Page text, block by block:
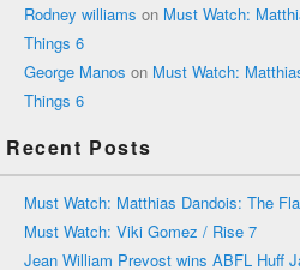
Rodney williams on Must Watch:
Things 6
George Manos on Must Watch:
Things 6
Recent Posts
Must Watch: Matthias Dandois: The
Must Watch: Viki Gomez / Rise 7
Jean William Prevost wins ABFL Huff